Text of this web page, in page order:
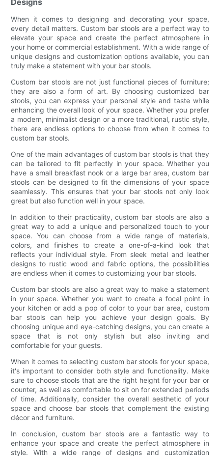
Designs
When it comes to designing and decorating your space,
every detail matters. Custom bar stools are a perfect way to
elevate your space and create the perfect atmosphere in
your home or commercial establishment. With a wide range of
unique designs and customization options available, you can
truly make a statement with your bar stools.
Custom bar stools are not just functional pieces of furniture;
they are also a form of art. By choosing customized bar
stools, you can express your personal style and taste while
enhancing the overall look of your space. Whether you prefer
a modern, minimalist design or a more traditional, rustic style,
there are endless options to choose from when it comes to
custom bar stools.
One of the main advantages of custom bar stools is that they
can be tailored to fit perfectly in your space. Whether you
have a small breakfast nook or a large bar area, custom bar
stools can be designed to fit the dimensions of your space
seamlessly. This ensures that your bar stools not only look
great but also function well in your space.
In addition to their practicality, custom bar stools are also a
great way to add a unique and personalized touch to your
space. You can choose from a wide range of materials,
colors, and finishes to create a one-of-a-kind look that
reflects your individual style. From sleek metal and leather
designs to rustic wood and fabric options, the possibilities
are endless when it comes to customizing your bar stools.
Custom bar stools are also a great way to make a statement
in your space. Whether you want to create a focal point in
your kitchen or add a pop of color to your bar area, custom
bar stools can help you achieve your design goals. By
choosing unique and eye-catching designs, you can create a
space that is not only stylish but also inviting and
comfortable for your guests.
When it comes to selecting custom bar stools for your space,
it's important to consider both style and functionality. Make
sure to choose stools that are the right height for your bar or
counter, as well as comfortable to sit on for extended periods
of time. Additionally, consider the overall aesthetic of your
space and choose bar stools that complement the existing
décor and furniture.
In conclusion, custom bar stools are a fantastic way to
enhance your space and create the perfect atmosphere in
style. With a wide range of designs and customization